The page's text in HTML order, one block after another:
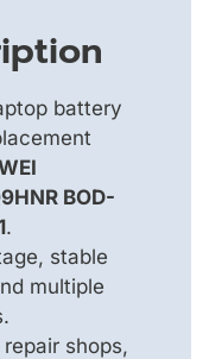
battery
BOD-
.
stable
multiple
shops,